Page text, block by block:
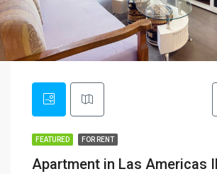
FEATURED FOR RENT
Apartment in Las Americas